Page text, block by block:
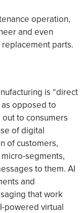
operation,
and even
parts.
is “direct
opposed to
to consumers
of digital
of customers,
segments,
to them. AI
and
that work
powered virtual